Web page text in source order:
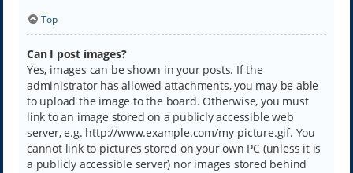
Top
Can I post images?
Yes, images can be shown in your posts. If the
administrator has allowed attachments, you may be able
to upload the image to the board. Otherwise, you must
link to an image stored on a publicly accessible web
server, e.g. http://www.example.com/my-picture.gif. You
cannot link to pictures stored on your own PC (unless it is
a publicly accessible server) nor images stored behind